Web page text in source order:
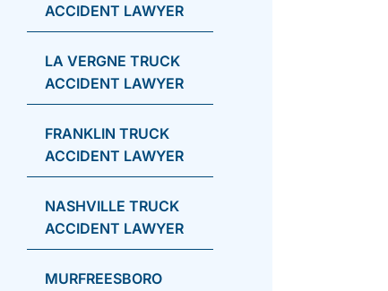
ACCIDENT LAWYER
LA VERGNE TRUCK
ACCIDENT LAWYER
FRANKLIN TRUCK
ACCIDENT LAWYER
NASHVILLE TRUCK
ACCIDENT LAWYER
MURFREESBORO